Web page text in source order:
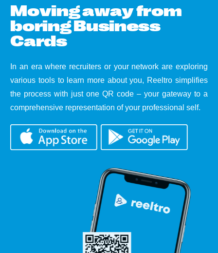
Movingawayfrom
boringBusiness
Cards
In an era where recruiters or your network are exploring
various tools to learn more about you, Reeltro simplifies
the process with just one QR code – your gateway to a
comprehensive representation of your professional self.